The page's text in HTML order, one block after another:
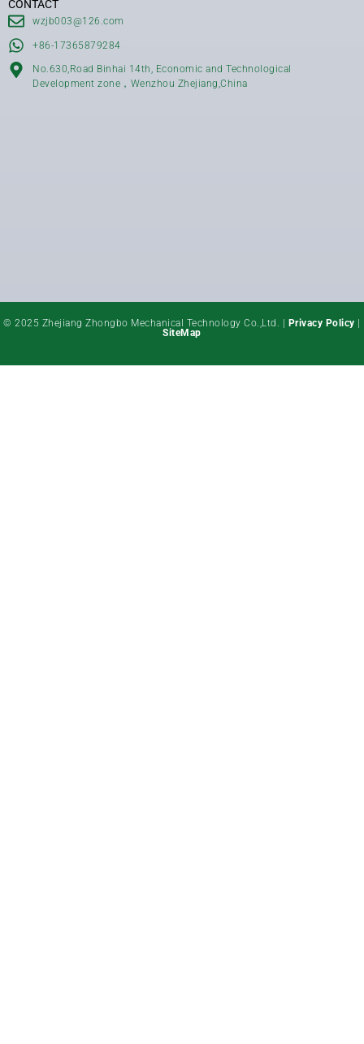
CONTACT
wzjb003@126.com
+86-17365879284
No.630,Road Binhai 14th, Economic and Technological
Development zone，Wenzhou Zhejiang,China
© 2025 Zhejiang Zhongbo Mechanical Technology Co.,Ltd. | Privacy Policy |
SiteMap